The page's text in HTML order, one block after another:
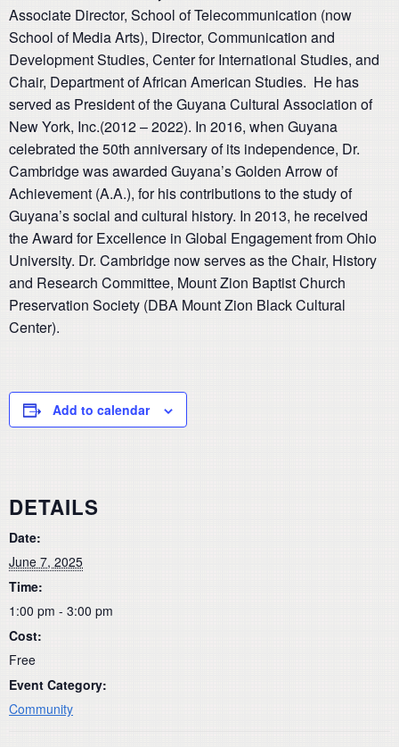
Associate Director, School of Telecommunication (now
School of Media Arts), Director, Communication and
Development Studies, Center for International Studies, and
Chair, Department of African American Studies. He has
served as President of the Guyana Cultural Association of
New York, Inc.(2012 – 2022). In 2016, when Guyana
celebrated the 50th anniversary of its independence, Dr.
Cambridge was awarded Guyana’s Golden Arrow of
Achievement (A.A.), for his contributions to the study of
Guyana’s social and cultural history. In 2013, he received
the Award for Excellence in Global Engagement from Ohio
University. Dr. Cambridge now serves as the Chair, History
and Research Committee, Mount Zion Baptist Church
Preservation Society (DBA Mount Zion Black Cultural
Center).
Add to calendar
DETAILS
Date:
June 7, 2025
Time:
1:00 pm - 3:00 pm
Cost:
Free
Event Category:
Community